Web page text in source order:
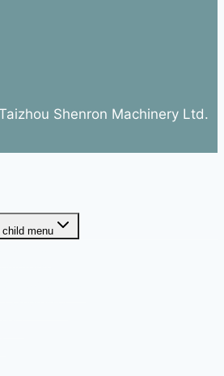
Shenron Machinery Ltd.
child menu